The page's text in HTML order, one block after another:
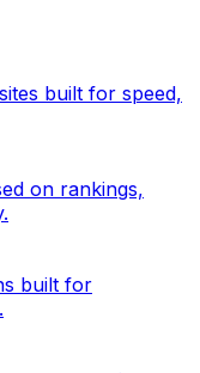
built for speed,
on rankings,
built for